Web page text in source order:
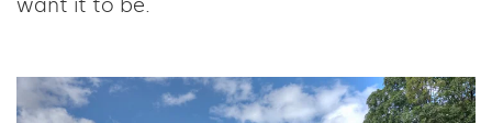
want it to be.